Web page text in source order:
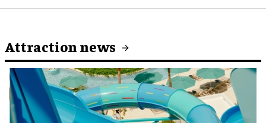
Attraction news